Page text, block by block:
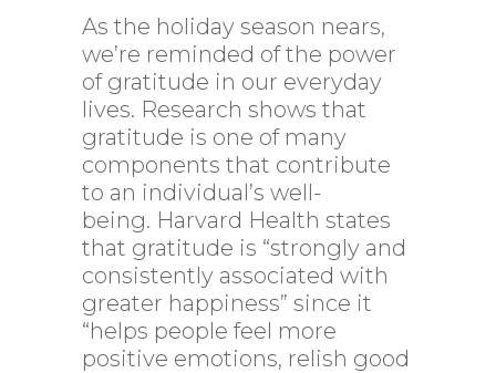
As the holiday season nears,
we’re reminded of the power
of gratitude in our everyday
lives. Research shows that
gratitude is one of many
components that contribute
to an individual’s well-
being. Harvard Health states
that gratitude is “strongly and
consistently associated with
greater happiness” since it
“helps people feel more
positive emotions, relish good